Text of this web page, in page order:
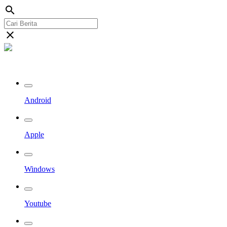
search
close
Android
Apple
Windows
Youtube